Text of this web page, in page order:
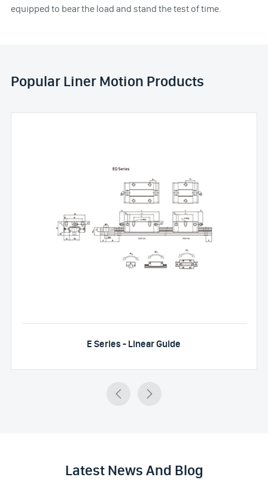
equipped to bear the load and stand the test of time.
Popular Liner Motion Products
E Series - Linear Guide
 
Latest News And Blog